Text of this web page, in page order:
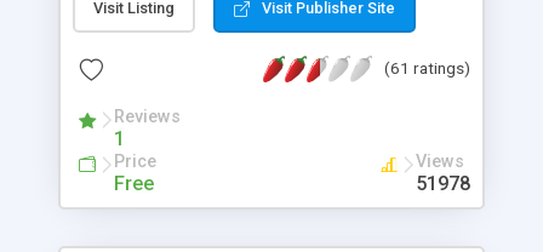
web admin panel, non-English languages, user
DirectAdmin, ISPManager.
Visit Listing Visit Publisher Site
(61 ratings)
Reviews
1
Price
Free
Views
51978